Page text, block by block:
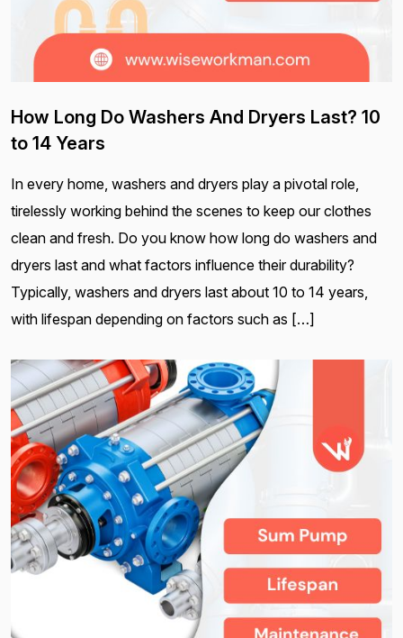
How Long Do Washers And Dryers Last? 10
to 14 Years
In every home, washers and dryers play a pivotal role,
tirelessly working behind the scenes to keep our clothes
clean and fresh. Do you know how long do washers and
dryers last and what factors influence their durability?
Typically, washers and dryers last about 10 to 14 years,
with lifespan depending on factors such as […]